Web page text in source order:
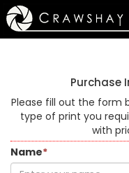
Purchase
Please fill out the form
type of print you
with
Name*